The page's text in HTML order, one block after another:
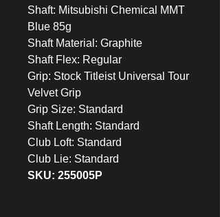
Shaft: Mitsubishi Chemical MMT
Blue 85g
Shaft Material: Graphite
Shaft Flex: Regular
Grip: Stock Titleist Universal Tour
Velvet Grip
Grip Size: Standard
Shaft Length: Standard
Club Loft: Standard
Club Lie: Standard
SKU: 255005P